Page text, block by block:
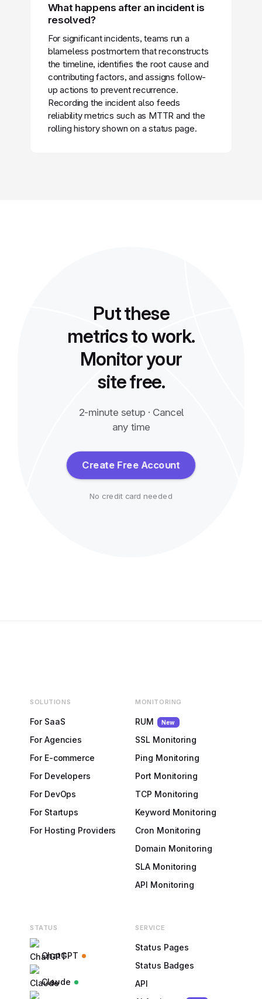
What happens after an incident is
resolved?
For significant incidents, teams run a
blameless postmortem that reconstructs
the timeline, identifies the root cause and
contributing factors, and assigns follow-
up actions to prevent recurrence.
Recording the incident also feeds
reliability metrics such as MTTR and the
rolling history shown on a status page.
Put these
metrics to work.
Monitor your
site free.
2-minute setup · Cancel
any time
Create Free Account
No credit card needed
SOLUTIONS
For SaaS
For Agencies
For E-commerce
For Developers
For DevOps
For Startups
For Hosting Providers
MONITORING
RUM New
SSL Monitoring
Ping Monitoring
Port Monitoring
TCP Monitoring
Keyword Monitoring
Cron Monitoring
Domain Monitoring
SLA Monitoring
API Monitoring
STATUS
ChatGPT
Claude
SERVICE
Status Pages
Status Badges
API